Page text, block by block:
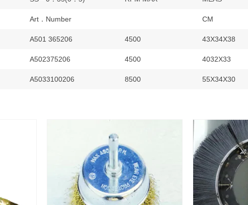
Art．Number CM
A501 365206 4500 43X34X38
A502375206 4500 4032X33
A5033100206 8500 55X34X30